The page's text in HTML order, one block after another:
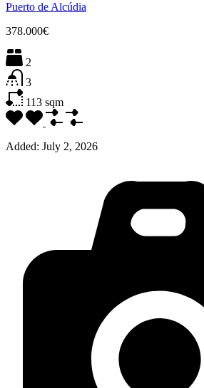
Puerto de Alcúdia
378.000€
2
3
113 sqm
Added: July 2, 2026